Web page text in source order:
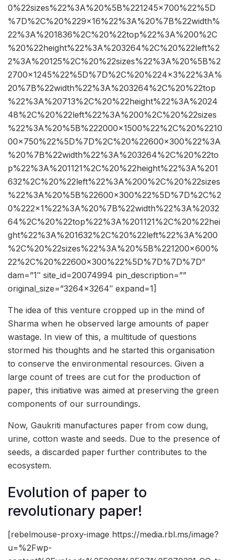
0%22sizes%22%3A%20%5B%221245×700%22%5D
%7D%2C%20%229×16%22%3A%20%7B%22width%
22%3A%201836%2C%20%22top%22%3A%200%2C
%20%22height%22%3A%203264%2C%20%22left%2
2%3A%20125%2C%20%22sizes%22%3A%20%5B%2
2700×1245%22%5D%7D%2C%20%224×3%22%3A%
20%7B%22width%22%3A%203264%2C%20%22top
%22%3A%20713%2C%20%22height%22%3A%2024
48%2C%20%22left%22%3A%200%2C%20%22sizes
%22%3A%20%5B%222000×1500%22%2C%20%2210
00×750%22%5D%7D%2C%20%22600×300%22%3A
%20%7B%22width%22%3A%203264%2C%20%22to
p%22%3A%201121%2C%20%22height%22%3A%201
632%2C%20%22left%22%3A%200%2C%20%22sizes
%22%3A%20%5B%22600×300%22%5D%7D%2C%2
0%222×1%22%3A%20%7B%22width%22%3A%2032
64%2C%20%22top%22%3A%201121%2C%20%22hei
ght%22%3A%201632%2C%20%22left%22%3A%200
%2C%20%22sizes%22%3A%20%5B%221200×600%
22%2C%20%22600×300%22%5D%7D%7D%7D”
dam=”1″ site_id=20074994 pin_description=””
original_size=”3264×3264″ expand=1]
The idea of this venture cropped up in the mind of
Sharma when he observed large amounts of paper
wastage. In view of this, a multitude of questions
stormed his thoughts and he started this organisation
to conserve the environmental resources. Given a
large count of trees are cut for the production of
paper, this initiative was aimed at preserving the green
components of our surroundings.
Now, Gaukriti manufactures paper from cow dung,
urine, cotton waste and seeds. Due to the presence of
seeds, a discarded paper further contributes to the
ecosystem.
Evolution of paper to
revolutionary paper!
[rebelmouse-proxy-image https://media.rbl.ms/image?
u=%2Fwp-